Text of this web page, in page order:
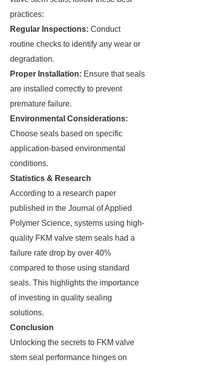
practices:
Regular Inspections: Conduct
routine checks to identify any wear or
degradation.
Proper Installation: Ensure that seals
are installed correctly to prevent
premature failure.
Environmental Considerations:
Choose seals based on specific
application-based environmental
conditions.
Statistics & Research
According to a research paper
published in the Journal of Applied
Polymer Science, systems using high-
quality FKM valve stem seals had a
failure rate drop by over 40%
compared to those using standard
seals. This highlights the importance
of investing in quality sealing
solutions.
Conclusion
Unlocking the secrets to FKM valve
stem seal performance hinges on